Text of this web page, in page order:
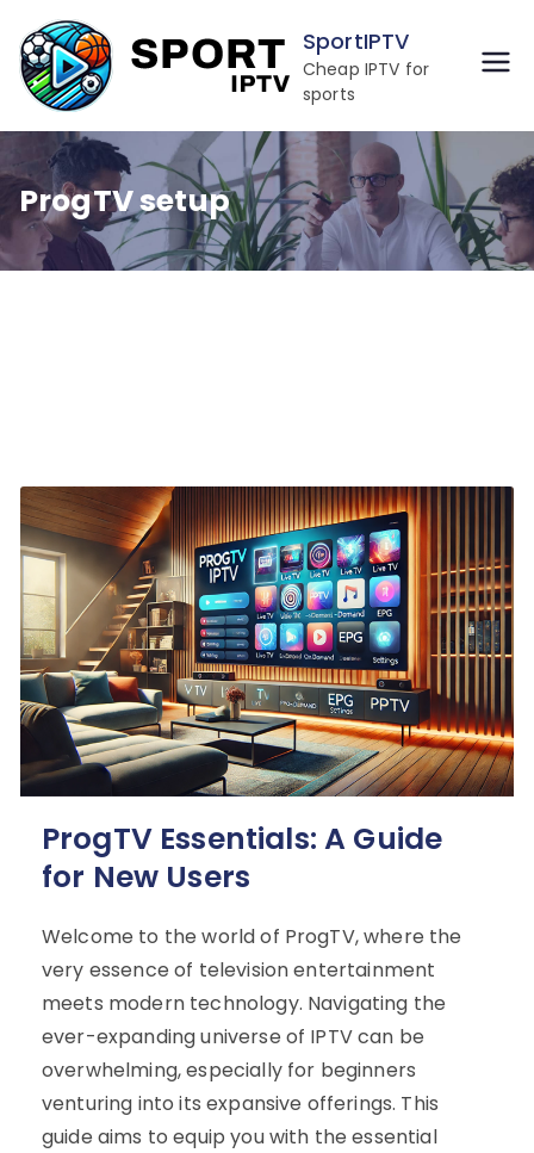
to
content
SportIPTV
Cheap IPTV for
sports
ProgTV setup
ProgTV Essentials: A Guide
for New Users
Welcome to the world of ProgTV, where the
very essence of television entertainment
meets modern technology. Navigating the
ever-expanding universe of IPTV can be
overwhelming, especially for beginners
venturing into its expansive offerings. This
guide aims to equip you with the essential